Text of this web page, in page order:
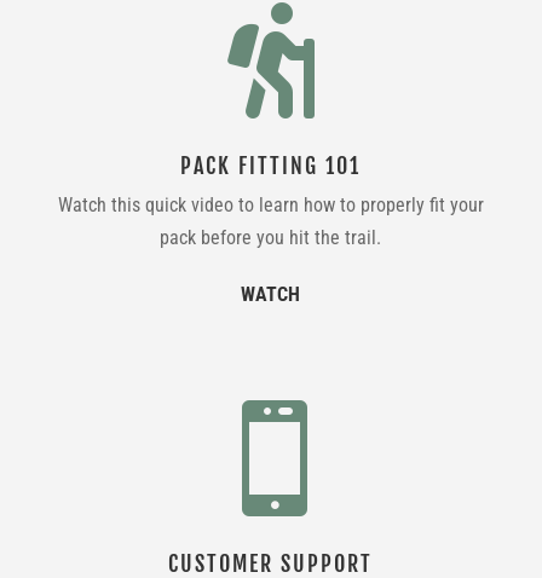

PACK FITTING 101
Watch this quick video to learn how to properly fit your
pack before you hit the trail.
WATCH

CUSTOMER SUPPORT